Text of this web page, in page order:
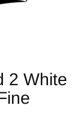
2 White